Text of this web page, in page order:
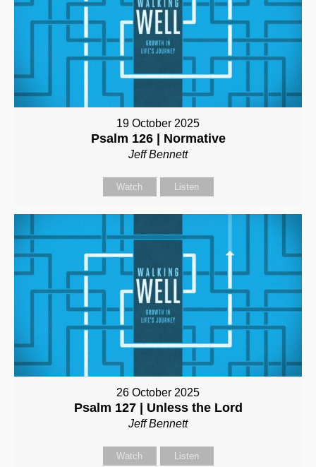
19 October 2025
Psalm 126 | Normative
Jeff Bennett
Watch Listen
26 October 2025
Psalm 127 | Unless the Lord
Jeff Bennett
Watch Listen